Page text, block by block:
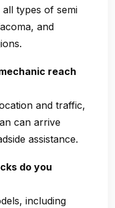
types of semi
and
reach
and traffic,
can arrive
assistance.
do you
including